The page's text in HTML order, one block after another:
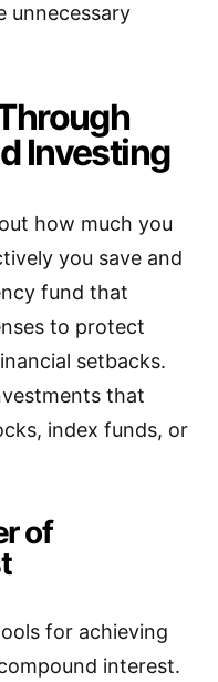
unnecessary
Investing
how much you
you save and
fund that
to protect
setbacks.
that
index funds, or
of
for achieving
interest.